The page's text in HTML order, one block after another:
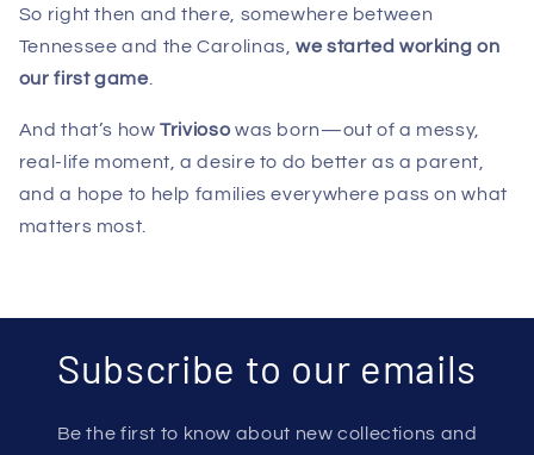
So right then and there, somewhere between
Tennessee and the Carolinas,westarted working on
our first game.
And that’s howTrivioso was born—out of a messy,
real-life moment, a desire to do better as a parent,
and a hope to help families everywhere pass on what
matters most.
Subscribe to our emails
Be the first to know about new collections and